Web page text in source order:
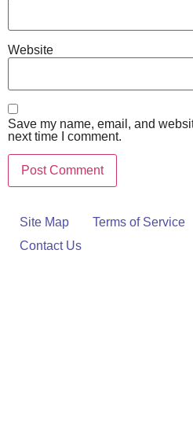
Website
Save my name, email, and
next time I comment.
Site Map Terms of Service
Contact Us